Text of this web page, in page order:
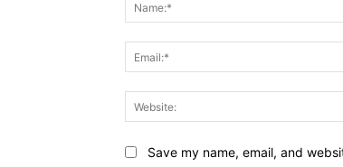
Save my name, email, and